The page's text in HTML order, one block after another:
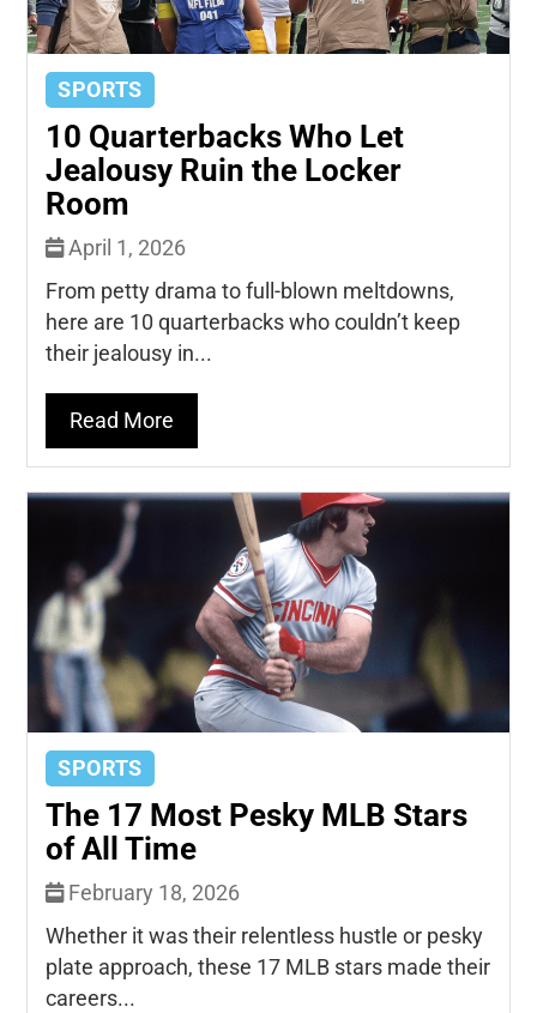
SPORTS
10 Quarterbacks Who Let
Jealousy Ruin the Locker
Room
April 1, 2026
From petty drama to full-blown meltdowns,
here are 10 quarterbacks who couldn’t keep
their jealousy in...
Read More
SPORTS
The 17 Most Pesky MLB Stars
of All Time
February 18, 2026
Whether it was their relentless hustle or pesky
plate approach, these 17 MLB stars made their
careers...